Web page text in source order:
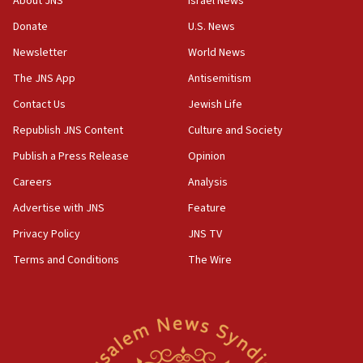
the empirical data’
18:28
CAMERA says it got ‘Financial Times’ to correct
‘false claim that linked AIPAC to Benjamin
Netanyahu’
18:23
AAUP member in Michigan opposes professor
Act in response to new local club president’s Jew-
hatred, 30 southern California rabbis, Jewish
Newsom appoints former US ed department civil
Donate
Newsletter
The JNS App
Contact Us
Republish JNS Content
Publish a Press Release
Careers
Advertise with JNS
Privacy Policy
Terms and Conditions
U.S. News
World News
Antisemitism
Jewish Life
Culture and Society
Opinion
Analysis
Feature
JNS TV
The Wire